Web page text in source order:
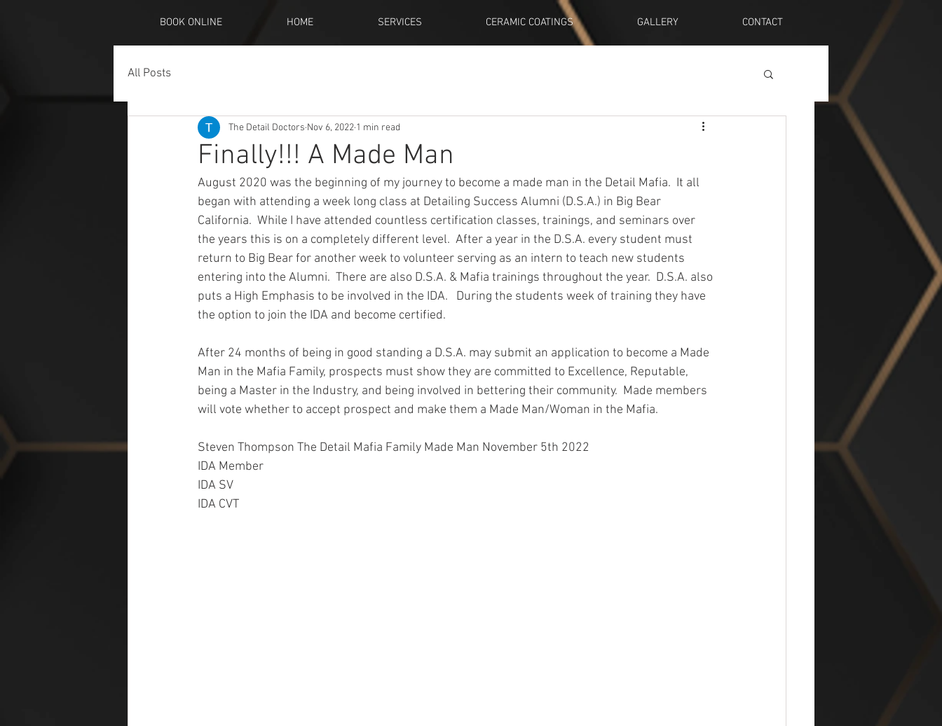
BOOK ONLINE HOME SERVICES CERAMIC COATINGS GALLERY CONTACT
All Posts
Finally!!! A Made Man
The Detail Doctors Nov 6, 2022 1 min read
August 2020 was the beginning of my journey to become a made man in the Detail Mafia.  It all
began with attending a week long class at Detailing Success Alumni (D.S.A.) in Big Bear
California.  While I have attended countless certification classes, trainings, and seminars over
the years this is on a completely different level.  After a year in the D.S.A. every student must
return to Big Bear for another week to volunteer serving as an intern to teach new students
entering into the Alumni.  There are also D.S.A. & Mafia trainings throughout the year.  D.S.A. also
puts a High Emphasis to be involved in the IDA.   During the students week of training they have
the option to join the IDA and become certified.
After 24 months of being in good standing a D.S.A. may submit an application to become a Made
Man in the Mafia Family, prospects must show they are committed to Excellence, Reputable,
being a Master in the Industry, and being involved in bettering their community.  Made members
will vote whether to accept prospect and make them a Made Man/Woman in the Mafia.
Steven Thompson The Detail Mafia Family Made Man November 5th 2022
IDA Member
IDA SV
IDA CVT